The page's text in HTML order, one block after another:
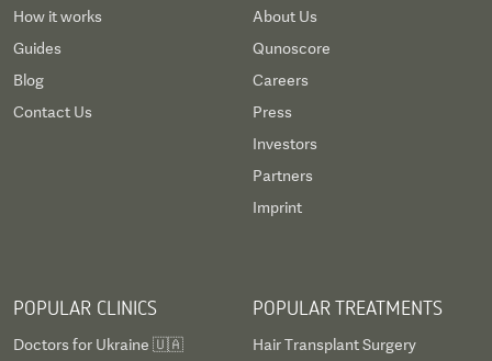
How it works
Guides
Blog
Contact Us
About Us
Qunoscore
Careers
Press
Investors
Partners
Imprint
POPULAR CLINICS
Doctors for Ukraine 🇺🇦
POPULAR TREATMENTS
Hair Transplant Surgery